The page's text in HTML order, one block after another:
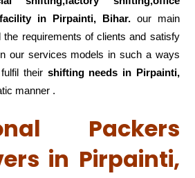
facility in Pirpainti, Bihar. our main
the requirements of clients and satisfy
our services models in such a ways
their shifting needs in Pirpainti,
manner .
Packers
in Pirpainti,